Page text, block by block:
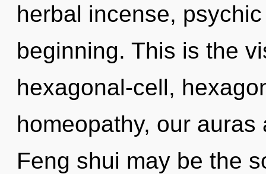
herbal incense,
beginning. This is the
hexagonal-cell,
homeopathy, our
Feng shui may be the